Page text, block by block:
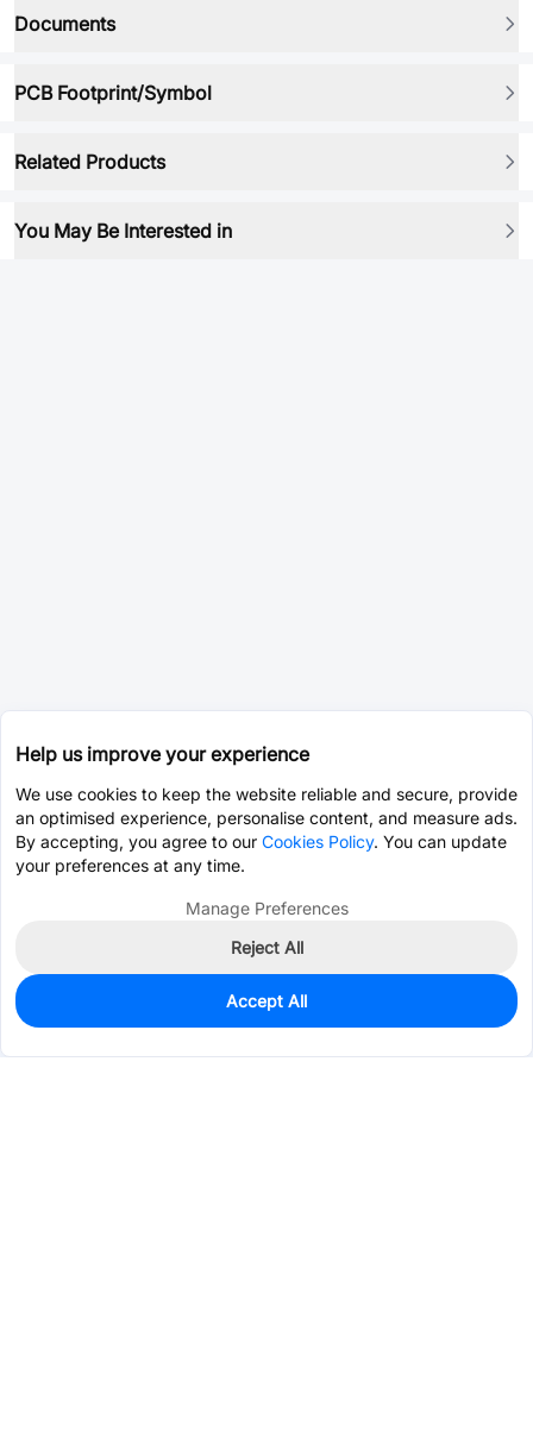
Documents
PCB Footprint/Symbol
Related Products
You May Be Interested in
100
$0.0355
Help us improve your experience
We use cookies to keep the website reliable and secure, provide
an optimised experience, personalise content, and measure ads.
By accepting, you agree to our Cookies Policy. You can update
your preferences at any time.
Manage Preferences
Reject All
Accept All